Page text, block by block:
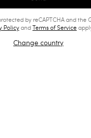
by reCAPTCHA and the
PolicyandTerms of Service
Change country